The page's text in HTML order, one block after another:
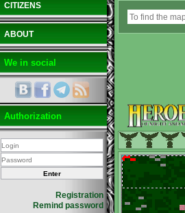
CITIZENS
ABOUT
We in social
Authorization
Registration
Remind password